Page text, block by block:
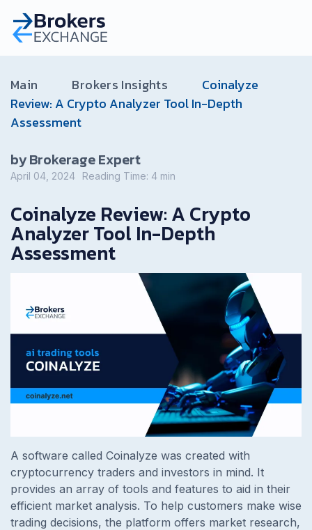
Main Brokers Insights
Coinalyze
Review: A Crypto Analyzer Tool In-Depth
Assessment
by Brokerage Expert
April 04, 2024 Reading Time: 4 min
Coinalyze Review: A Crypto
Analyzer Tool In-Depth
Assessment
A software called Coinalyze was created with
cryptocurrency traders and investors in mind. It
provides an array of tools and features to aid in their
efficient market analysis. To help customers make wise
trading decisions, the platform offers market research,